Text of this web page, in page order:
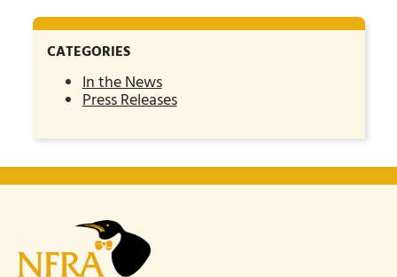
CATEGORIES
In the News
Press Releases